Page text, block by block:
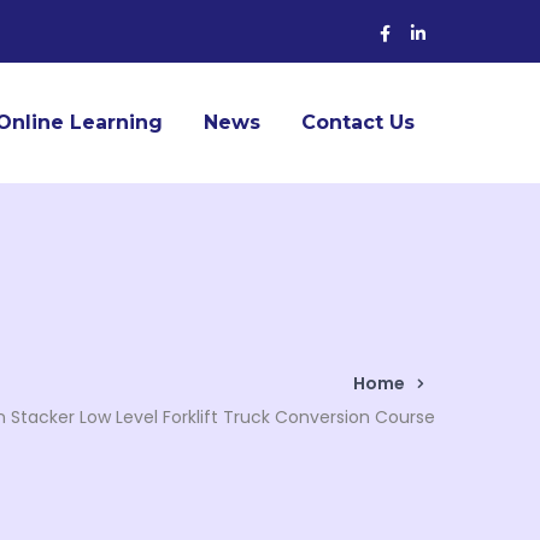
Facebook
Profile
LinkedIn
Profile
Learning News Contact Us
Home
Stacker Low Level Forklift Truck Conversion Course